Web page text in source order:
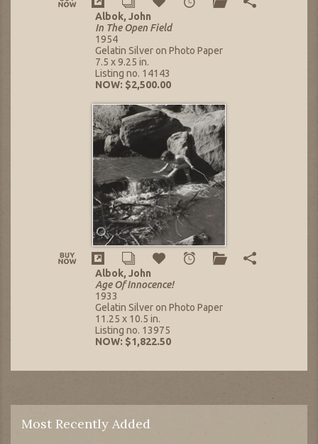
Albok, John
In The Open Field
1954
Gelatin Silver on Photo Paper
7.5 x 9.25 in.
Listing no. 14143
NOW: $2,500.00
Albok, John
Age Of Innocence!
1933
Gelatin Silver on Photo Paper
11.25 x 10.5 in.
Listing no. 13975
NOW: $1,822.50
Most Recently Added